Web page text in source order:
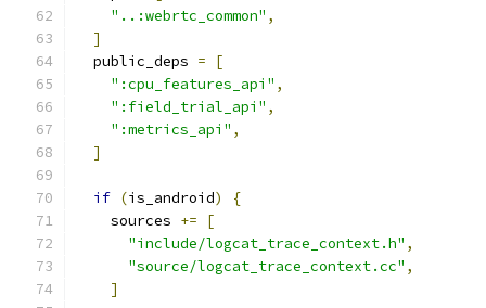
"..:webrtc_common" ,
]
  public_deps
=
[
":cpu_features_api" ,
":field_trial_api" ,
":metrics_api" ,
]
if (is_android)
{
    sources
+=
[
"include/logcat_trace_context.h" ,
"source/logcat_trace_context.cc" ,
]